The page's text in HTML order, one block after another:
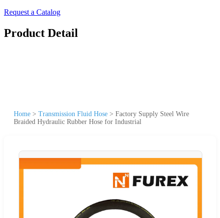
Request a Catalog
Product Detail
Home > Transmission Fluid Hose > Factory Supply Steel Wire
Braided Hydraulic Rubber Hose for Industrial